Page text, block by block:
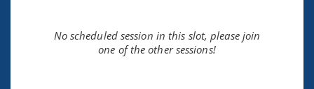
No scheduled session in this slot, please join
one of the other sessions!